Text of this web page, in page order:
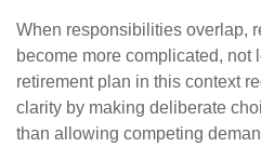
When responsibilities overlap,
become more complicated, not
retirement plan in this context
clarity by making deliberate
than allowing competing